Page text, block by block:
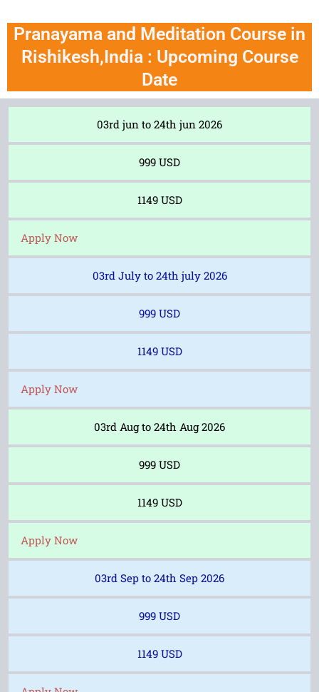
Pranayama and Meditation Course in
Rishikesh,India : Upcoming Course
Date
03rd jun to 24th jun 2026
999 USD
1149 USD
Apply Now
03rd July to 24th july 2026
999 USD
1149 USD
Apply Now
03rd Aug to 24th Aug 2026
999 USD
1149 USD
Apply Now
03rd Sep to 24th Sep 2026
999 USD
1149 USD